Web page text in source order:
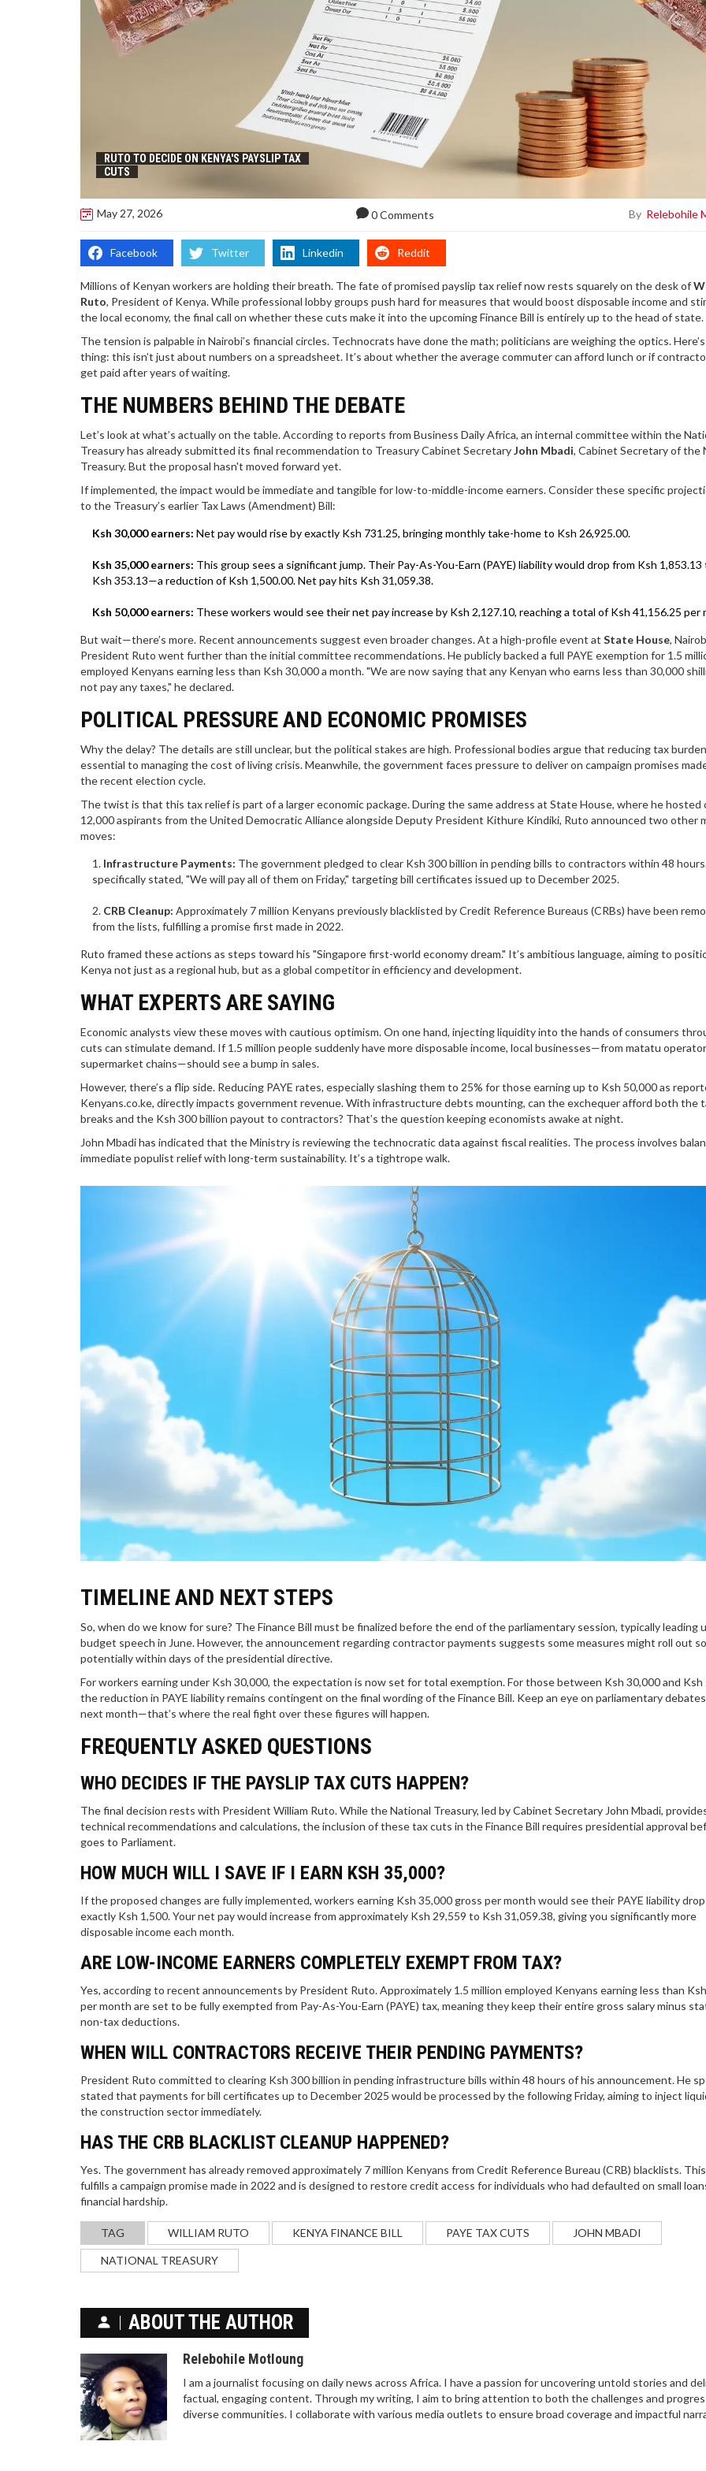
RUTO TO DECIDE ON KENYA'S PAYSLIP TAX
CUTS
May 27, 2026 0 Comments By Relebohile
Facebook Twitter Linkedin Reddit
Millions of Kenyan workers are holding their breath. The fate of promised payslip tax relief now rests squarely on the desk of
Ruto, President of Kenya. While professional lobby groups push hard for measures that would boost disposable income and
the local economy, the final call on whether these cuts make it into the upcomingFinance Bill is entirely up to the head of state.
The tension is palpable in Nairobi’s financial circles. Technocrats have done the math; politicians are weighing the optics.
thing: this isn’t just about numbers on a spreadsheet. It’s about whether the average commuter can afford lunch or if
get paid after years of waiting.
THE NUMBERS BEHIND THE DEBATE
Let’s look at what’s actually on the table. According to reports from Business Daily Africa, an internal committee within the
Treasuryhas already submitted its final recommendation to Treasury Cabinet SecretaryJohn Mbadi, Cabinet Secretaryofthe
Treasury. But the proposal hasn't moved forward yet.
If implemented, the impact would be immediate and tangible for low-to-middle-income earners. Consider these specific
to the Treasury’s earlier Tax Laws (Amendment) Bill:
Ksh 30,000 earners: Net pay would rise by exactly Ksh 731.25, bringing monthly take-home to Ksh 26,925.00.
Ksh 35,000 earners: This group sees a significant jump. Their Pay-As-You-Earn (PAYE) liability would drop from Ksh
Ksh 353.13—a reduction of Ksh 1,500.00. Net pay hits Ksh 31,059.38.
Ksh 50,000 earners: These workers would see their net pay increase by Ksh 2,127.10, reaching a total of Ksh 41,156.25 per
But wait—there’s more. Recent announcements suggest even broader changes. At a high-profile event at State House,
President Ruto went further than the initial committee recommendations. He publicly backed a full PAYE exemption for 1.5
employed Kenyans earning less than Ksh 30,000 a month. "We are now saying that any Kenyan who earns less than 30,000
not pay any taxes," he declared.
POLITICAL PRESSURE AND ECONOMIC PROMISES
Why the delay? The details are still unclear, but the political stakes are high. Professional bodies argue that reducing tax
essential to managing the cost of living crisis. Meanwhile, the government faces pressure to deliver on campaign promises
the recent election cycle.
The twist is that this tax relief is part of a larger economic package. During the same address at State House, where he hosted
12,000 aspirants from the United Democratic Alliance alongside Deputy President Kithure Kindiki, Ruto announced two other
moves:
Infrastructure Payments: The government pledged to clear Ksh 300 billion in pending bills to contractors within 48
specifically stated, "We will pay all of them on Friday," targeting bill certificates issued up to December 2025.
CRB Cleanup: Approximately 7 million Kenyans previously blacklisted by Credit Reference Bureaus (CRBs) have been
from the lists, fulfilling a promise first made in 2022.
Ruto framed these actions as steps toward his "Singapore first-world economy dream." It’s ambitious language, aiming to
Kenya not just as a regional hub, but as a global competitor in efficiency and development.
WHAT EXPERTS ARE SAYING
Economic analysts view these moves with cautious optimism. On one hand, injecting liquidity into the hands of consumers
cuts can stimulate demand. If 1.5 million people suddenly have more disposable income, local businesses—from matatu
supermarket chains—should see a bump in sales.
However, there’s a flip side. Reducing PAYE rates, especially slashing them to 25% for those earning up to Ksh 50,000 as
Kenyans.co.ke, directly impacts government revenue. With infrastructure debts mounting, can the exchequer afford both the
breaks and the Ksh 300 billion payout to contractors? That’s the question keeping economists awake at night.
John Mbadi has indicated that the Ministry is reviewing the technocratic data against fiscal realities. The process involves
immediate populist relief with long-term sustainability. It’s a tightrope walk.
TIMELINE AND NEXT STEPS
So, when do we know for sure? The Finance Bill must be finalized before the end of the parliamentary session, typically leading
budget speech in June. However, the announcement regarding contractor payments suggests some measures might roll out
potentially within days of the presidential directive.
For workers earning under Ksh 30,000, the expectation is now set for total exemption. For those between Ksh 30,000 and Ksh
the reduction in PAYE liability remains contingent on the final wording of the Finance Bill. Keep an eye on parliamentary
next month—that’s where the real fight over these figures will happen.
FREQUENTLY ASKED QUESTIONS
WHO DECIDES IF THE PAYSLIP TAX CUTS HAPPEN?
The final decision rests with President William Ruto. While the National Treasury, led by Cabinet Secretary John Mbadi,
technical recommendations and calculations, the inclusion of these tax cuts in the Finance Bill requires presidential approval
goes to Parliament.
HOW MUCH WILL I SAVE IF I EARN KSH 35,000?
If the proposed changes are fully implemented, workers earning Ksh 35,000 gross per month would see their PAYE liability
exactly Ksh 1,500. Your net pay would increase from approximately Ksh 29,559 to Ksh 31,059.38, giving you significantly more
disposable income each month.
ARE LOW-INCOME EARNERS COMPLETELY EXEMPT FROM TAX?
Yes, according to recent announcements by President Ruto. Approximately 1.5 million employed Kenyans earning less than
per month are set to be fully exempted from Pay-As-You-Earn (PAYE) tax, meaning they keep their entire gross salary minus
non-tax deductions.
WHEN WILL CONTRACTORS RECEIVE THEIR PENDING PAYMENTS?
President Ruto committed to clearing Ksh 300 billion in pending infrastructure bills within 48 hours of his announcement. He
stated that payments for bill certificates up to December 2025 would be processed by the following Friday, aiming to inject
the construction sector immediately.
HAS THE CRB BLACKLIST CLEANUP HAPPENED?
Yes. The government has already removed approximately 7 million Kenyans from Credit Reference Bureau (CRB) blacklists.
fulfills a campaign promise made in 2022 and is designed to restore credit access for individuals who had defaulted on small
financial hardship.
TAG WILLIAM RUTO KENYA FINANCE BILL PAYE TAX CUTS JOHN MBADI
NATIONAL TREASURY
ABOUT THE AUTHOR
Relebohile Motloung
I am a journalist focusing on daily news across Africa. I have a passion for uncovering untold stories and
factual, engaging content. Through my writing, I aim to bring attention to both the challenges and
diverse communities. I collaborate with various media outlets to ensure broad coverage and impactful